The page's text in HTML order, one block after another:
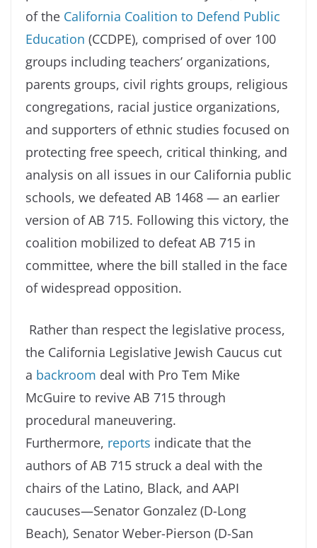
of the California Coalition to Defend Public
Education (CCDPE), comprised of over 100
groups including teachers’ organizations,
parents groups, civil rights groups, religious
congregations, racial justice organizations,
and supporters of ethnic studies focused on
protecting free speech, critical thinking, and
analysis on all issues in our California public
schools, we defeated AB 1468 — an earlier
version of AB 715. Following this victory, the
coalition mobilized to defeat AB 715 in
committee, where the bill stalled in the face
of widespread opposition.
Rather than respect the legislative process,
the California Legislative Jewish Caucus cut
a backroom deal with Pro Tem Mike
McGuire to revive AB 715 through
procedural maneuvering.
Furthermore, reports indicate that the
authors of AB 715 struck a deal with the
chairs of the Latino, Black, and AAPI
caucuses—Senator Gonzalez (D-Long
Beach), Senator Weber-Pierson (D-San